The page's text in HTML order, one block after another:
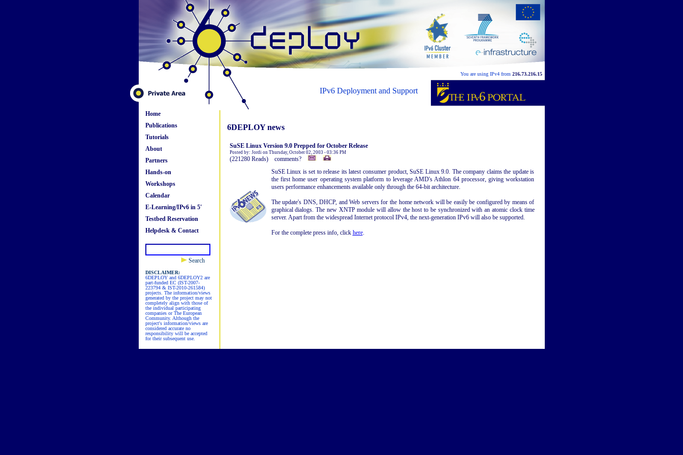
You are using IPv4 from 216.73.216.15
IPv6 Deployment and Support
Home
Publications
Tutorials
About
Partners
Hands-on
Workshops
Calendar
E-Learning/IPv6 in 5'
Testbed Reservation
Helpdesk & Contact
Search
DISCLAIMER:
6DEPLOY and 6DEPLOY2 are
part-funded EC (IST-2007-
223794 & IST-2010-261584)
projects. The information/views
generated by the project may not
completely align with those of
the individual participating
companies or The European
Community. Although the
project's information/views are
considered accurate no
responsibility will be accepted
for their subsequent use.
6DEPLOY news
SuSE Linux Version 9.0 Prepped for October Release
Posted by: Jordi on Thursday, October 02, 2003 - 03:36 PM
(221280 Reads) comments?
SuSE Linux is set to release its latest consumer product, SuSE Linux 9.0. The company claims the update is
the first home user operating system platform to leverage AMD's Athlon 64 processor, giving workstation
users performance enhancements available only through the 64-bit architecture.
The update's DNS, DHCP, and Web servers for the home network will be easily be configured by means of
graphical dialogs. The new XNTP module will allow the host to be synchronized with an atomic clock time
server. Apart from the widespread Internet protocol IPv4, the next-generation IPv6 will also be supported.
For the complete press info, click here.